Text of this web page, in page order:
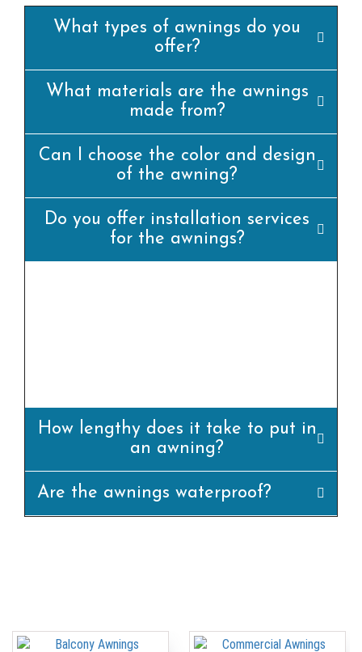
What types of awnings do you
offer?
What materials are the awnings
made from?
Can I choose the color and design
of the awning?
Do you offer installation services
for the awnings?
How lengthy does it take to put in
an awning?
Are the awnings waterproof?